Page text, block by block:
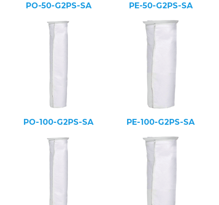
PO-50-G2PS-SA PE-50-G2PS-SA
PO-100-G2PS-SA PE-100-G2PS-SA